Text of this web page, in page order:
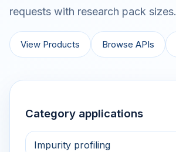
requests with research pack sizes.
View Products Browse APIs
Category applications
Impurity profiling